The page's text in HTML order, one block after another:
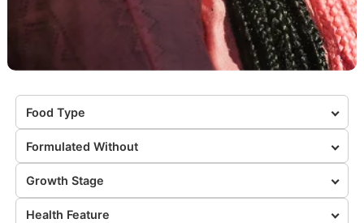
Food Type
Formulated Without
Growth Stage
Health Feature